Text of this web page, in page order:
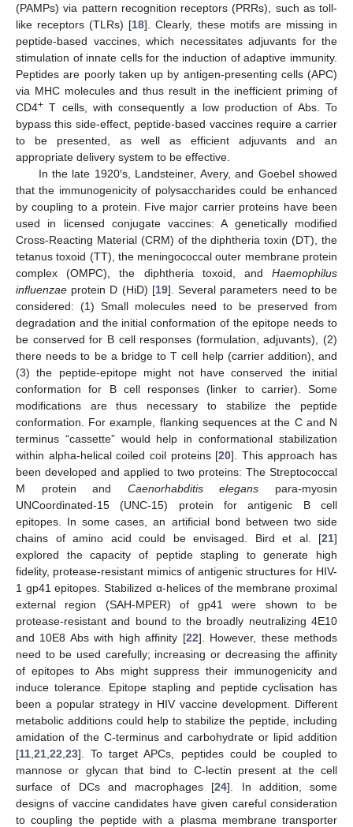
(PAMPs) via pattern recognition receptors (PRRs), such as toll-
like receptors (TLRs) [18]. Clearly, these motifs are missing in
peptide-based vaccines, which necessitates adjuvants for the
stimulation of innate cells for the induction of adaptive immunity.
Peptides are poorly taken up by antigen-presenting cells (APC)
via MHC molecules and thus result in the inefficient priming of
CD4+ T cells, with consequently a low production of Abs. To
bypass this side-effect, peptide-based vaccines require a carrier
to be presented, as well as efficient adjuvants and an
appropriate delivery system to be effective.
In the late 1920′s, Landsteiner, Avery, and Goebel showed
that the immunogenicity of polysaccharides could be enhanced
by coupling to a protein. Five major carrier proteins have been
used in licensed conjugate vaccines: A genetically modified
Cross-Reacting Material (CRM) of the diphtheria toxin (DT), the
tetanus toxoid (TT), the meningococcal outer membrane protein
complex (OMPC), the diphtheria toxoid, and Haemophilus
influenzae protein D (HiD) [19]. Several parameters need to be
considered: (1) Small molecules need to be preserved from
degradation and the initial conformation of the epitope needs to
be conserved for B cell responses (formulation, adjuvants), (2)
there needs to be a bridge to T cell help (carrier addition), and
(3) the peptide-epitope might not have conserved the initial
conformation for B cell responses (linker to carrier). Some
modifications are thus necessary to stabilize the peptide
conformation. For example, flanking sequences at the C and N
terminus “cassette” would help in conformational stabilization
within alpha-helical coiled coil proteins [20]. This approach has
been developed and applied to two proteins: The Streptococcal
M protein and Caenorhabditis elegans para-myosin
UNCoordinated-15 (UNC-15) protein for antigenic B cell
epitopes. In some cases, an artificial bond between two side
chains of amino acid could be envisaged. Bird et al. [21]
explored the capacity of peptide stapling to generate high
fidelity, protease-resistant mimics of antigenic structures for HIV-
1 gp41 epitopes. Stabilized α-helices of the membrane proximal
external region (SAH-MPER) of gp41 were shown to be
protease-resistant and bound to the broadly neutralizing 4E10
and 10E8 Abs with high affinity [22]. However, these methods
need to be used carefully; increasing or decreasing the affinity
of epitopes to Abs might suppress their immunogenicity and
induce tolerance. Epitope stapling and peptide cyclisation has
been a popular strategy in HIV vaccine development. Different
metabolic additions could help to stabilize the peptide, including
amidation of the C-terminus and carbohydrate or lipid addition
[11 21 22 23]. To target APCs, peptides could be coupled to
mannose or glycan that bind to C-lectin present at the cell
surface of DCs and macrophages [24]. In addition, some
designs of vaccine candidates have given careful consideration
to coupling the peptide with a plasma membrane transporter